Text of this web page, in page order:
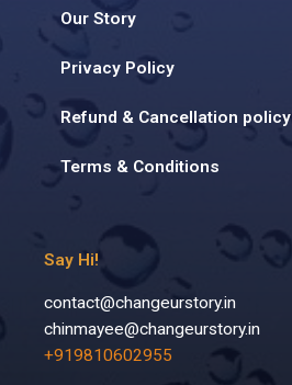
Our Story
Privacy Policy
Refund & Cancellation policy
Terms & Conditions
Say Hi!
contact@changeurstory.in
chinmayee@changeurstory.in
+919810602955